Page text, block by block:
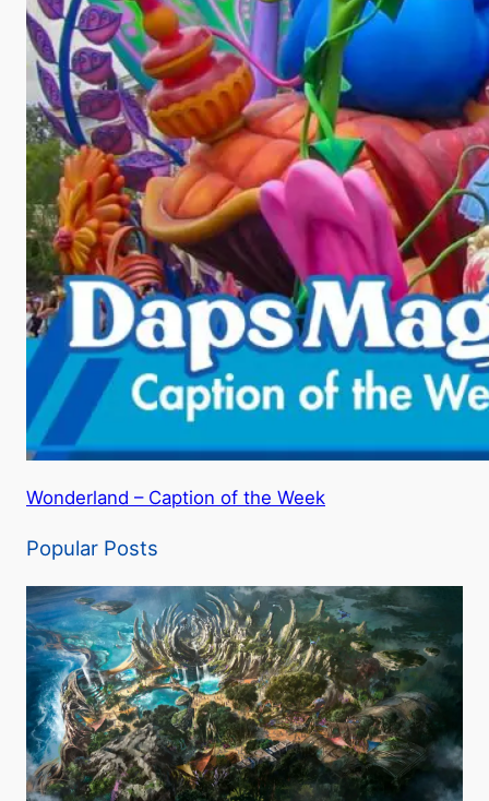
Wonderland – Caption of the Week
Popular Posts